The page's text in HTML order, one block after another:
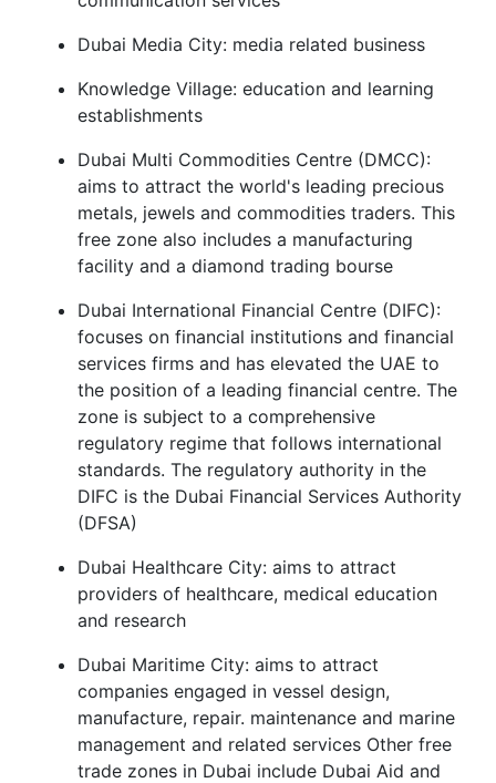
Dubai Media City: media related business
Knowledge Village: education and learning
establishments
Dubai Multi Commodities Centre (DMCC):
aims to attract the world's leading precious
metals, jewels and commodities traders. This
free zone also includes a manufacturing
facility and a diamond trading bourse
Dubai International Financial Centre (DIFC):
focuses on financial institutions and financial
services firms and has elevated the UAE to
the position of a leading financial centre. The
zone is subject to a comprehensive
regulatory regime that follows international
standards. The regulatory authority in the
DIFC is the Dubai Financial Services Authority
(DFSA)
Dubai Healthcare City: aims to attract
providers of healthcare, medical education
and research
Dubai Maritime City: aims to attract
companies engaged in vessel design,
manufacture, repair. maintenance and marine
management and related services Other free
trade zones in Dubai include Dubai Aid and